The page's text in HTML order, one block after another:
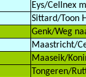
Eys/Cellnex
Sittard/Toon
Genk/Weg
Maastricht/
Maaseik/
Tongeren/